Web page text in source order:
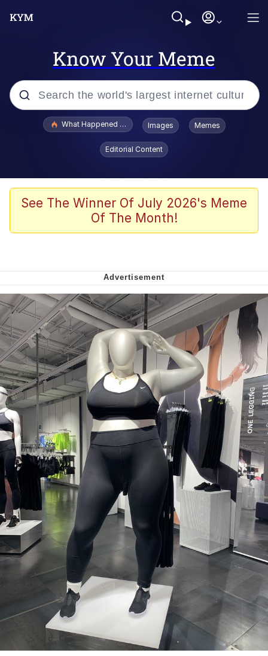
Know Your Meme
Popular searches
Kid Named Finger
The Ki Sister Chapter 34
Capybaras
My Father-In-Law Is A Builder / We
Can't, We Don't Know How To Do It
Jacob Batalon CEO of Sex
What Happened To Toadsworth / Toadsworth Is Dead
Images Memes
Editorial Content
See The Winner Of July 2026's Meme
Of The Month!